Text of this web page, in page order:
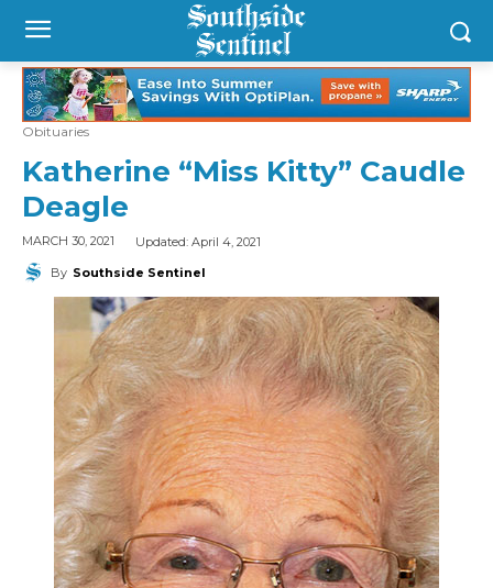
Obituaries
Katherine “Miss Kitty” Caudle
Deagle
MARCH 30, 2021 Updated: April 4, 2021
By Southside Sentinel